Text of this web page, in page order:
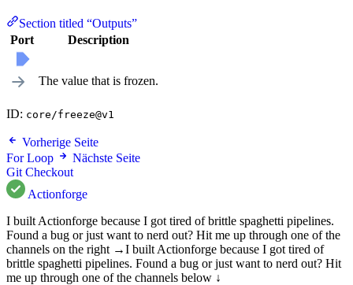
Section titled “Outputs”
Port
Description
The value that is frozen.
ID: core/freeze@v1
Vorherige Seite
For Loop
Nächste Seite
Git Checkout
Actionforge
I built Actionforge because I got tired of brittle spaghetti pipelines.
Found a bug or just want to nerd out? Hit me up through one of the
channels on the right →I built Actionforge because I got tired of
brittle spaghetti pipelines. Found a bug or just want to nerd out? Hit
me up through one of the channels below ↓